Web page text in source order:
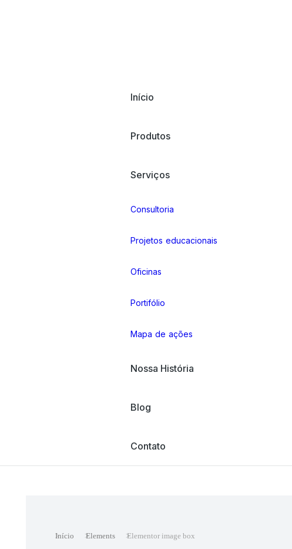
Início
Produtos
Serviços
Consultoria
Projetos educacionais
Oficinas
Portifólio
Mapa de ações
Nossa História
Blog
Contato
Você está aqui:
Início Elements Elementor image box